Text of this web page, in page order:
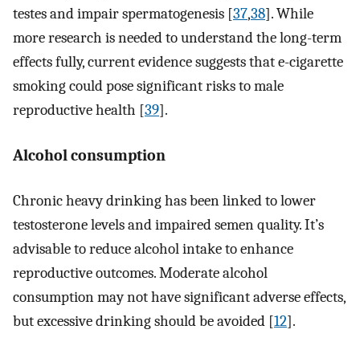
testes and impair spermatogenesis [37,38]. While
more research is needed to understand the long-term
effects fully, current evidence suggests that e-cigarette
smoking could pose significant risks to male
reproductive health [39].
Alcohol consumption
Chronic heavy drinking has been linked to lower
testosterone levels and impaired semen quality. It’s
advisable to reduce alcohol intake to enhance
reproductive outcomes. Moderate alcohol
consumption may not have significant adverse effects,
but excessive drinking should be avoided [12].